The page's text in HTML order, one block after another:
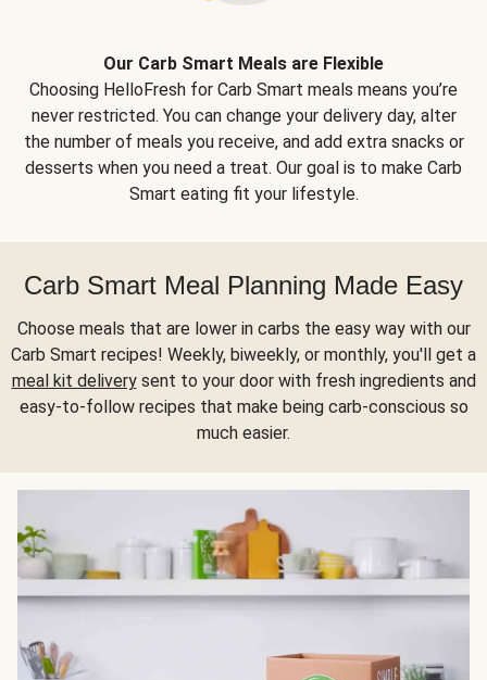
Our Carb Smart Meals are Flexible
Choosing HelloFresh for Carb Smart meals means you’re
never restricted. You can change your delivery day, alter
the number of meals you receive, and add extra snacks or
desserts when you need a treat. Our goal is to make Carb
Smart eating fit your lifestyle.
Carb Smart Meal Planning Made Easy
Choose meals that are lower in carbs the easy way with our
Carb Smart recipes! Weekly, biweekly, or monthly, you'll get a
meal kit deliverysent to your door with fresh ingredients and
easy-to-follow recipes that make being carb-conscious so
much easier.